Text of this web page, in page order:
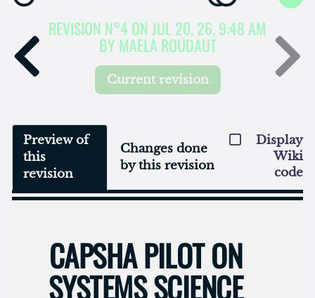
REVISION N°4 ON JUL 20, 26, 9:48 AM
BY MAELA ROUDAUT
Current revision
Preview of
this
revision
Changes done
by this revision
Display
Wiki
code
CAPSHA PILOT ON
SYSTEMS SCIENCE